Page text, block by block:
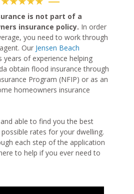
is not part of a
insurance policy. In order
you need to work through
Our Jensen Beach
years of experience helping
obtain flood insurance through
Program (NFIP) or as an
homeowners insurance
able to find you the best
rates for your dwelling.
each step of the application
to help if you ever need to